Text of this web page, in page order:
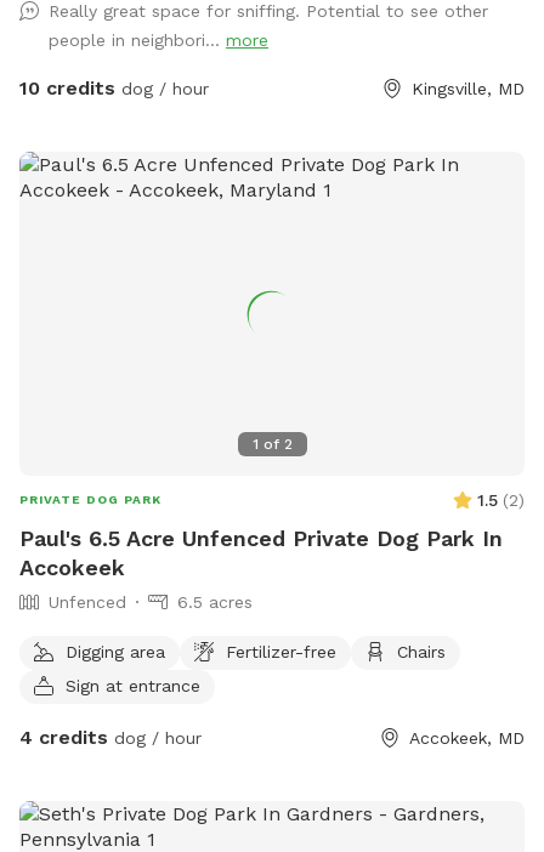
Really great space for sniffing. Potential to see other
people in neighbori... more
10 credits dog / hour Kingsville, MD
1 of 2
PRIVATE DOG PARK 1.5 (2)
Paul's 6.5 Acre Unfenced Private Dog Park In
Accokeek
Unfenced 6.5 acres
Digging area Fertilizer-free
Chairs
Sign at entrance
4 credits dog / hour Accokeek, MD